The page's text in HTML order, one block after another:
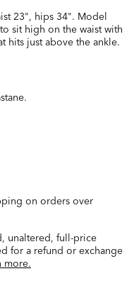
23", hips 34". Model
sit high on the waist with
hits just above the ankle.
on orders over
unaltered, full-price
for a refund or exchange
more.